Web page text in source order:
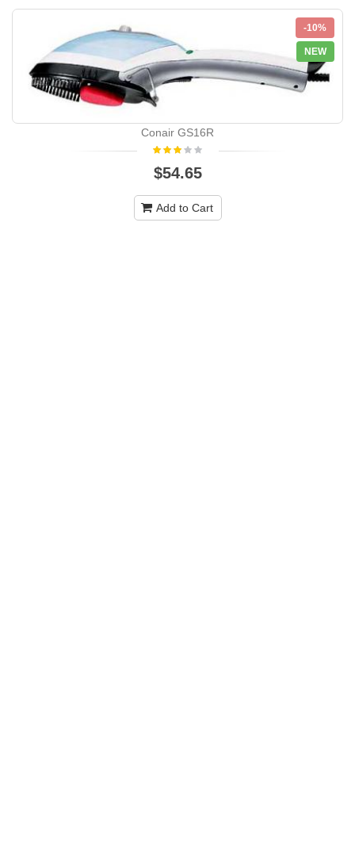
-10%
NEW
Conair GS16R
$54.65
Add to Cart